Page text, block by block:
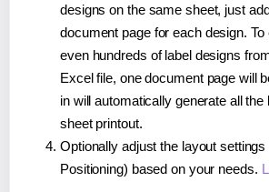
designs on the same sheet, just
document page for each design.
even hundreds of label designs
Excel file, one document page will
in will automatically generate all the
sheet printout.
Optionally adjust the layout
Positioning) based on your needs.